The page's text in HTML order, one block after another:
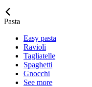
Pasta
Easy pasta
Ravioli
Tagliatelle
Spaghetti
Gnocchi
See more